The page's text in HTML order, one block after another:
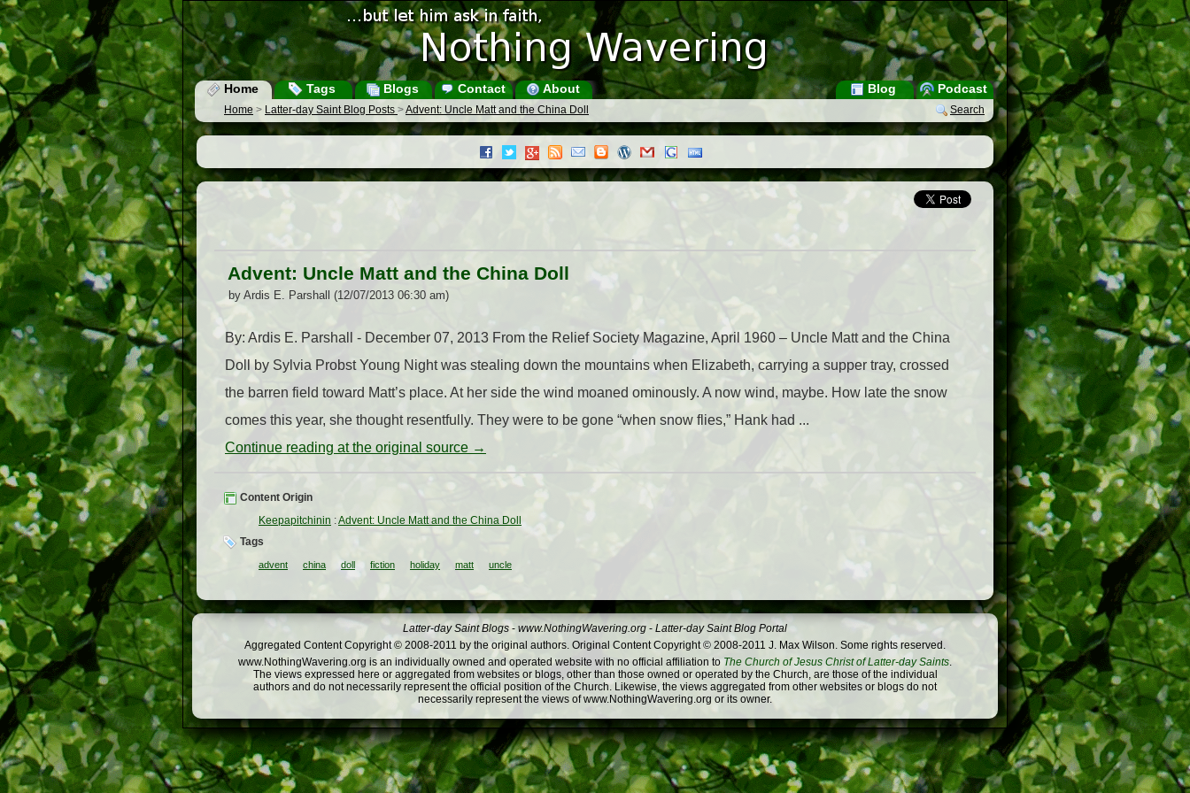
Home Tags Blogs Contact About Podcast
Blog
Search
Home > Latter-day Saint Blog Posts >Advent: Uncle Matt and the China Doll
Advent: Uncle Matt and the China Doll
by Ardis E. Parshall (12/07/2013 06:30 am)
By: Ardis E. Parshall - December 07, 2013 From the Relief Society Magazine, April 1960 – Uncle Matt and the China
Doll by Sylvia Probst Young Night was stealing down the mountains when Elizabeth, carrying a supper tray, crossed
the barren field toward Matt’s place. At her side the wind moaned ominously. A now wind, maybe. How late the snow
comes this year, she thought resentfully. They were to be gone “when snow flies,” Hank had ...
Continue reading at the original source →
Content Origin
Keepapitchinin :Advent: Uncle Matt and the China Doll
Tags
advent china doll fiction holiday matt uncle
Latter-day Saint Blogs - www.NothingWavering.org - Latter-day Saint Blog Portal
Aggregated Content Copyright © 2008-2011 by the original authors. Original Content Copyright © 2008-2011 J. Max Wilson. Some rights reserved.
www.NothingWavering.org is an individually owned and operated website with no official affiliation to The Church of Jesus Christ of Latter-day Saints.
The views expressed here or aggregated from websites or blogs, other than those owned or operated by the Church, are those of the individual
authors and do not necessarily represent the official position of the Church. Likewise, the views aggregated from other websites or blogs do not
necessarily represent the views of www.NothingWavering.org or its owner.